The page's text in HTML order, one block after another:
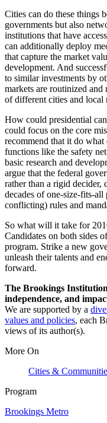
Cities can do these things
governments but also
institutions that have
can additionally deploy
that capture the market
development. And
to similar investments by
markets are routinized
of different cities and local
How could presidential
could focus on the core
recommend that it do
functions like the safety
basic research and
argue that the federal
rather than a rigid decider,
decades of one-size-fits-
conflicting) rules and
So what will it take for
Candidates on both sides
program. Strike a new
unleash their talents and
forward.
The Brookings
independence, and
We are supported by a
values and policies, each
views of its author(s).
More On
Cities &
Program
Brookings Metro